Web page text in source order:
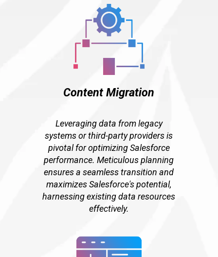
Content Migration
Leveraging data from legacy
systems or third-party providers is
pivotal for optimizing Salesforce
performance. Meticulous planning
ensures a seamless transition and
maximizes Salesforce's potential,
harnessing existing data resources
effectively.